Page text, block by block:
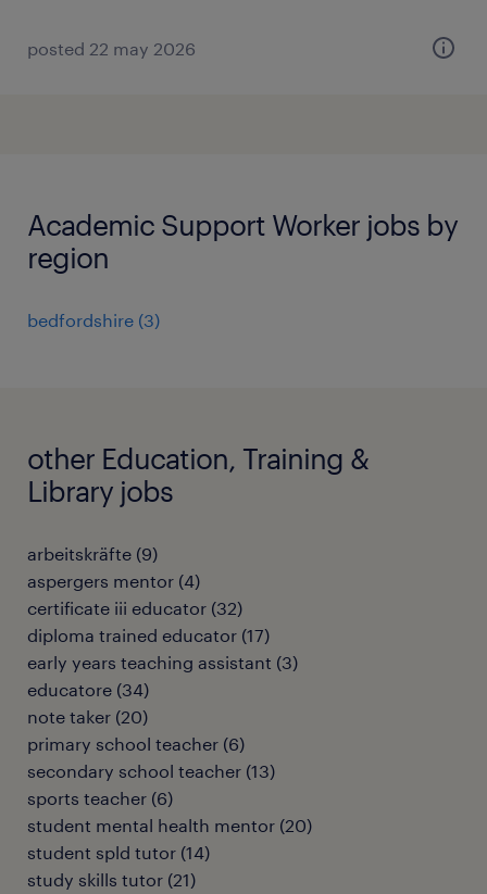
posted 22 may 2026
Academic Support Worker jobs by
region
bedfordshire (3)
other Education, Training &
Library jobs
arbeitskräfte (9)
aspergers mentor (4)
certificate iii educator (32)
diploma trained educator (17)
early years teaching assistant (3)
educatore (34)
note taker (20)
primary school teacher (6)
secondary school teacher (13)
sports teacher (6)
student mental health mentor (20)
student spld tutor (14)
study skills tutor (21)